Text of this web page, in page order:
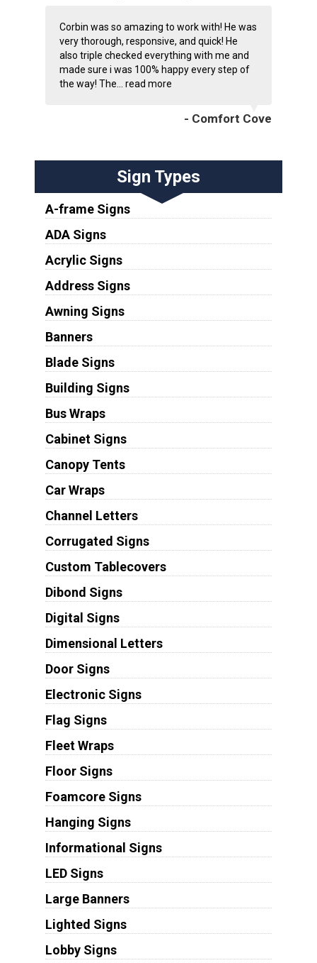
Corbin was so amazing to work with! He was
very thorough, responsive, and quick! He
also triple checked everything with me and
made sure i was 100% happy every step of
the way! The... read more
- Comfort Cove
Sign Types
A-frame Signs
ADA Signs
Acrylic Signs
Address Signs
Awning Signs
Banners
Blade Signs
Building Signs
Bus Wraps
Cabinet Signs
Canopy Tents
Car Wraps
Channel Letters
Corrugated Signs
Custom Tablecovers
Dibond Signs
Digital Signs
Dimensional Letters
Door Signs
Electronic Signs
Flag Signs
Fleet Wraps
Floor Signs
Foamcore Signs
Hanging Signs
Informational Signs
LED Signs
Large Banners
Lighted Signs
Lobby Signs